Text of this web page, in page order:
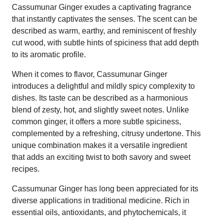
Cassumunar Ginger exudes a captivating fragrance
that instantly captivates the senses. The scent can be
described as warm, earthy, and reminiscent of freshly
cut wood, with subtle hints of spiciness that add depth
to its aromatic profile.
When it comes to flavor, Cassumunar Ginger
introduces a delightful and mildly spicy complexity to
dishes. Its taste can be described as a harmonious
blend of zesty, hot, and slightly sweet notes. Unlike
common ginger, it offers a more subtle spiciness,
complemented by a refreshing, citrusy undertone. This
unique combination makes it a versatile ingredient
that adds an exciting twist to both savory and sweet
recipes.
Cassumunar Ginger has long been appreciated for its
diverse applications in traditional medicine. Rich in
essential oils, antioxidants, and phytochemicals, it